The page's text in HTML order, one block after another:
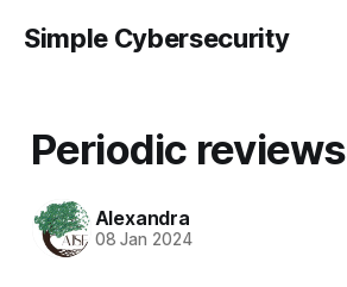
Simple Cybersecurity
Periodic reviews
Alexandra
08 Jan 2024